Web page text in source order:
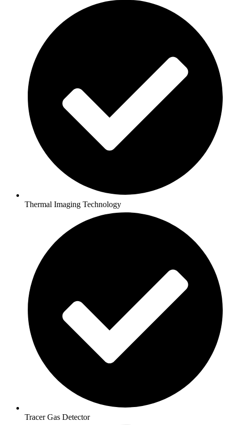
Thermal Imaging Technology
Tracer Gas Detector